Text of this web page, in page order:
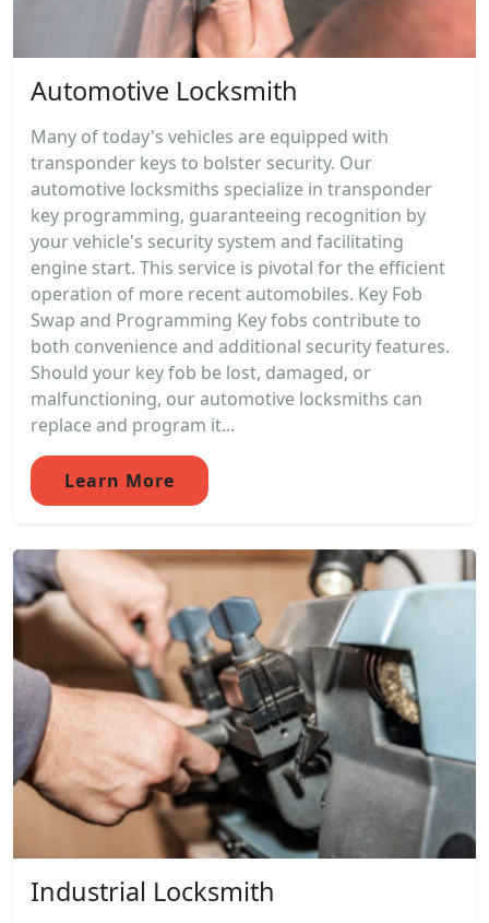
Automotive Locksmith
Many of today's vehicles are equipped with
transponder keys to bolster security. Our
automotive locksmiths specialize in transponder
key programming, guaranteeing recognition by
your vehicle's security system and facilitating
engine start. This service is pivotal for the efficient
operation of more recent automobiles. Key Fob
Swap and Programming Key fobs contribute to
both convenience and additional security features.
Should your key fob be lost, damaged, or
malfunctioning, our automotive locksmiths can
replace and program it...
Learn More
Industrial Locksmith